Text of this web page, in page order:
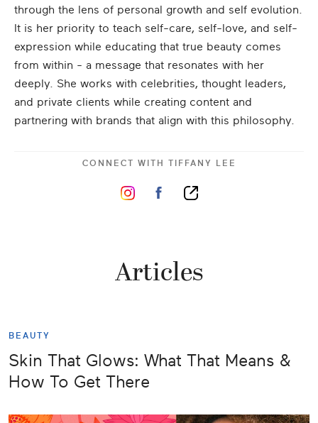
through the lens of personal growth and self evolution.
It is her priority to teach self-care, self-love, and self-
expression while educating that true beauty comes
from within - a message that resonates with her
deeply. She works with celebrities, thought leaders,
and private clients while creating content and
partnering with brands that align with this philosophy.
CONNECT WITH TIFFANY LEE
Articles
BEAUTY
Skin That Glows: What That Means &
How To Get There